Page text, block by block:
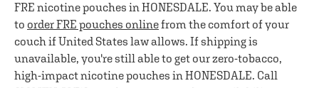
FRE nicotine pouches in HONESDALE. You may be able
to order FRE pouches onlinefrom the comfort of your
couch if United States law allows. If shipping is
unavailable, you're still able to get our zero-tobacco,
high-impact nicotine pouches in HONESDALE. Call